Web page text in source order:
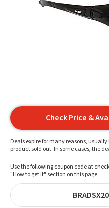
Check Price &
Deals expire for many reasons,
product sold out. In some cases, the
Use the following coupon code at
"How to get it" section on this page.
BRADSX20